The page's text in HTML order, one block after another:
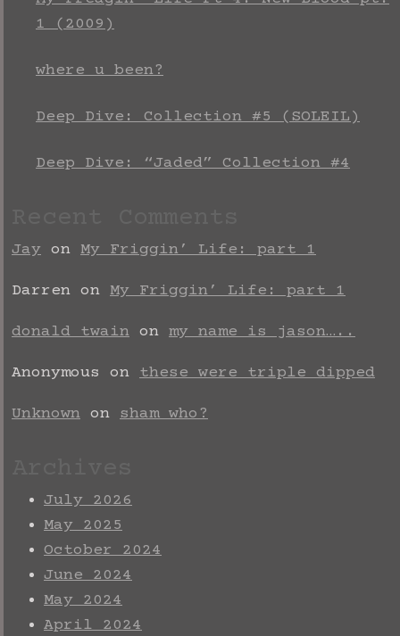
1 (2009)
where u been?
Deep Dive: Collection #5 (SOLEIL)
Deep Dive: “Jaded” Collection #4
Jay on My Friggin’ Life: part 1
Darren on My Friggin’ Life: part 1
donald twain on my name is jason…..
Anonymous on these were triple dipped
Unknown on sham who?
July 2026
May 2025
October 2024
June 2024
May 2024
April 2024